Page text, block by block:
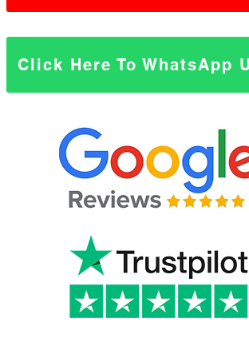
Click Here To WhatsApp